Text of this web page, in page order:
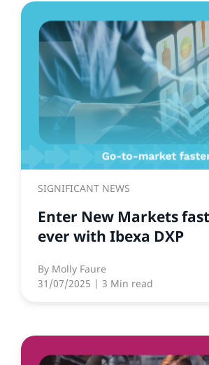
SIGNIFICANT NEWS
Enter New Markets
ever with Ibexa DXP
By Molly Faure
31/07/2025 | 3 Min read